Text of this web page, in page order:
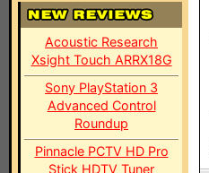
Acoustic Research
Xsight Touch ARRX18G
Sony PlayStation 3
Advanced Control
Roundup
Pinnacle PCTV HD Pro
Stick HDTV Tuner